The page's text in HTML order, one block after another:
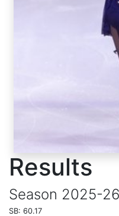
Results
Season 2025-26
SB: 60.17